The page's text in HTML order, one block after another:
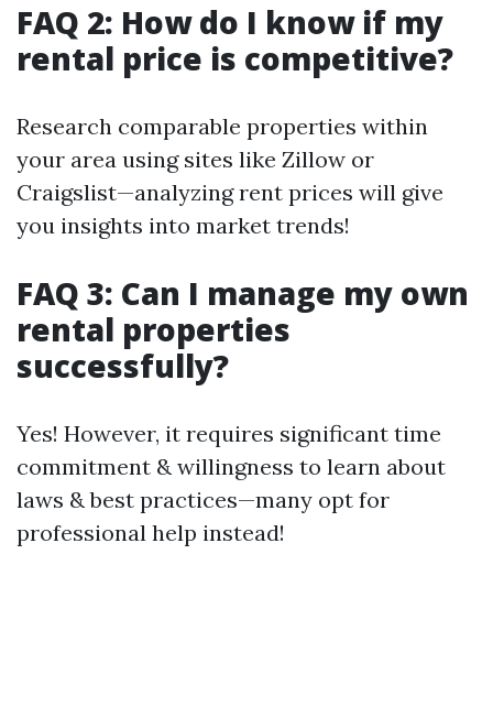
FAQ 2: How do I know if my
rental price is competitive?
Research comparable properties within
your area using sites like Zillow or
Craigslist—analyzing rent prices will give
you insights into market trends!
FAQ 3: Can I manage my own
rental properties
successfully?
Yes! However, it requires significant time
commitment & willingness to learn about
laws & best practices—many opt for
professional help instead!